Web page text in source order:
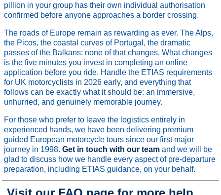
pillion in your group has their own individual authorisation
confirmed before anyone approaches a border crossing.
The roads of Europe remain as rewarding as ever. The Alps,
the Picos, the coastal curves of Portugal, the dramatic
passes of the Balkans: none of that changes. What changes
is the five minutes you invest in completing an online
application before you ride. Handle the ETIAS requirements
for UK motorcyclists in 2026 early, and everything that
follows can be exactly what it should be: an immersive,
unhurried, and genuinely memorable journey.
For those who prefer to leave the logistics entirely in
experienced hands, we have been delivering premium
guided European motorcycle tours since our first major
journey in 1998.Get in touch with our team and we will be
glad to discuss how we handle every aspect of pre-departure
preparation, including ETIAS guidance, on your behalf.